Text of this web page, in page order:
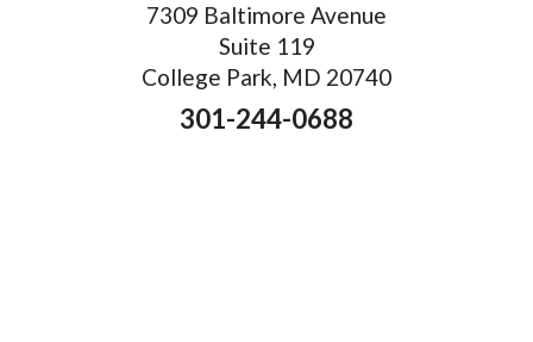
7309 Baltimore Avenue
Suite 119
College Park, MD 20740
301-244-0688